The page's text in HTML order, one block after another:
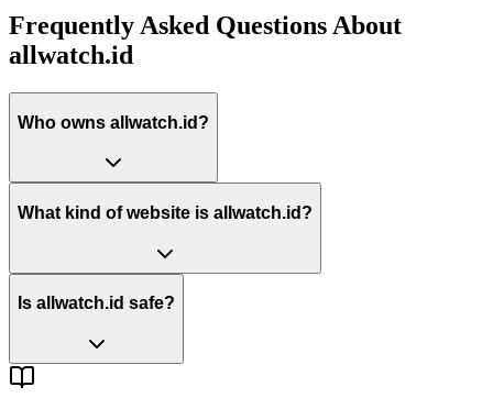
Frequently Asked Questions About
allwatch.id
Who owns allwatch.id?
What kind of website is allwatch.id?
Is allwatch.id safe?